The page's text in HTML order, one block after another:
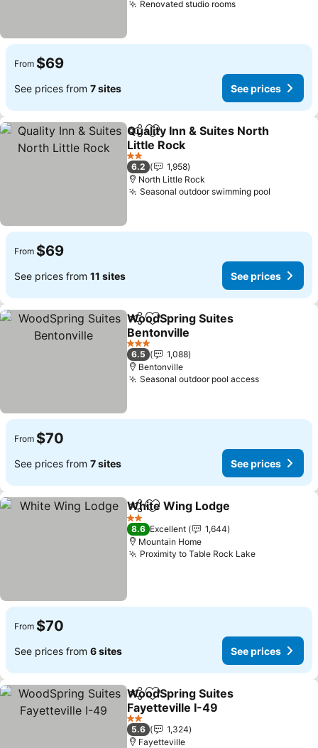
Renovated studio roomsSee prices
From $69
See prices from 7 sites See prices
ShareAdd to favorites
Quality Inn & Suites North
Little Rock
See prices
2 Stars
6.2
1,958
North Little Rock
Seasonal outdoor swimming pool
From $69
See prices from 11 sites See prices
ShareAdd to favorites
WoodSpring Suites
Bentonville
See prices
3 Stars
6.5
1,088
Bentonville
Seasonal outdoor pool accessSee prices
From $70
See prices from 7 sites See prices
ShareAdd to favorites
White Wing Lodge
2 Stars
8.6 Excellent
1,644
Mountain Home
Proximity to Table Rock LakeSee prices
From $70
See prices from 6 sites See prices
ShareAdd to favorites
WoodSpring Suites
Fayetteville I-49
See prices
2 Stars
5.6
1,324
Fayetteville